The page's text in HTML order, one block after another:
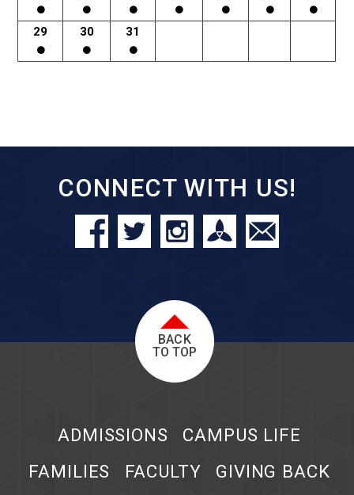
29 30 31
CONNECT WITH US!
BACK
TO TOP
ADMISSIONS
CAMPUS LIFE
FAMILIES
FACULTY GIVING BACK